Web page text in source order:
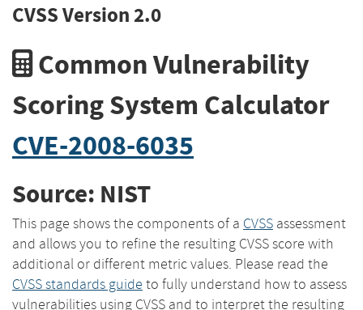
CVSS Version 2.0
Common Vulnerability
Scoring System Calculator
CVE-2008-6035
Source: NIST
This page shows the components of a CVSS assessment
and allows you to refine the resulting CVSS score with
additional or different metric values. Please read the
CVSS standards guide to fully understand how to assess
vulnerabilities using CVSS and to interpret the resulting